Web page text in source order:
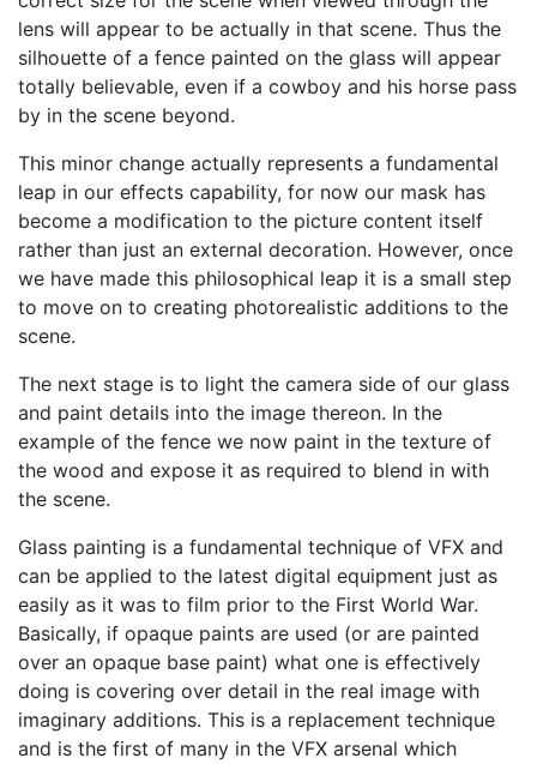
lens will appear to be actually in that scene. Thus the
silhouette of a fence painted on the glass will appear
totally believable, even if a cowboy and his horse pass
by in the scene beyond.
This minor change actually represents a fundamental
leap in our effects capability, for now our mask has
become a modification to the picture content itself
rather than just an external decoration. However, once
we have made this philosophical leap it is a small step
to move on to creating photorealistic additions to the
scene.
The next stage is to light the camera side of our glass
and paint details into the image thereon. In the
example of the fence we now paint in the texture of
the wood and expose it as required to blend in with
the scene.
Glass painting is a fundamental technique of VFX and
can be applied to the latest digital equipment just as
easily as it was to film prior to the First World War.
Basically, if opaque paints are used (or are painted
over an opaque base paint) what one is effectively
doing is covering over detail in the real image with
imaginary additions. This is a replacement technique
and is the first of many in the VFX arsenal which